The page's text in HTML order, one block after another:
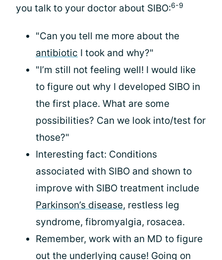
you talk to your doctor about SIBO:6-9
"Can you tell me more about the
antibiotic I took and why?"
"I’m still not feeling well! I would like
to figure out why I developed SIBO in
the first place. What are some
possibilities? Can we look into/test for
those?"
Interesting fact: Conditions
associated with SIBO and shown to
improve with SIBO treatment include
Parkinson’s disease, restless leg
syndrome, fibromyalgia, rosacea.
Remember, work with an MD to figure
out the underlying cause! Going on